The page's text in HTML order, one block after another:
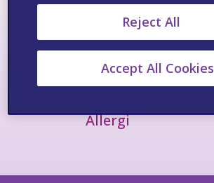
Allergi
Reject All
Accept All Cookies